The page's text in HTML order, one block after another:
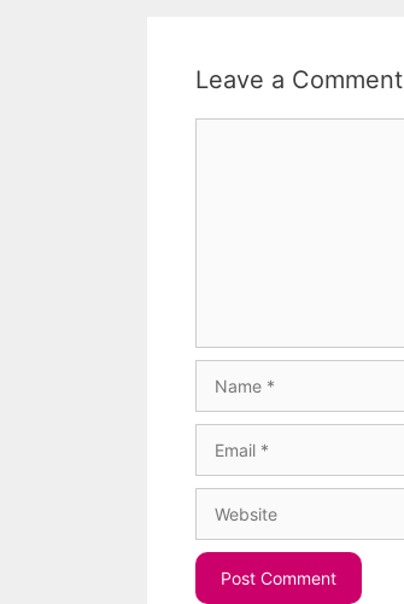
Leave a Comment